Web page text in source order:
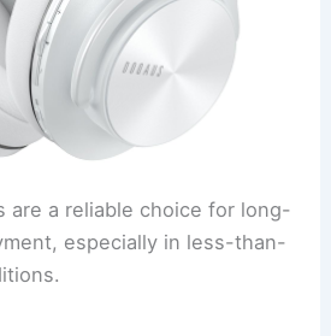
are a reliable choice for long-
especially in less-than-